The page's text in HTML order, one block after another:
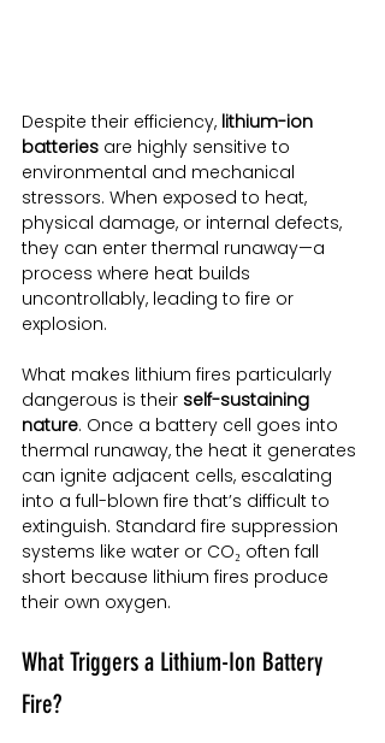
Despite their efficiency, lithium-ion
batteries are highly sensitive to
environmental and mechanical
stressors. When exposed to heat,
physical damage, or internal defects,
they can enter thermal runaway—a
process where heat builds
uncontrollably, leading to fire or
explosion.
What makes lithium fires particularly
dangerous is their self-sustaining
nature. Once a battery cell goes into
thermal runaway, the heat it generates
can ignite adjacent cells, escalating
into a full-blown fire that’s difficult to
extinguish. Standard fire suppression
systems like water or CO₂ often fall
short because lithium fires produce
their own oxygen.
What Triggers a Lithium-Ion Battery
Fire?